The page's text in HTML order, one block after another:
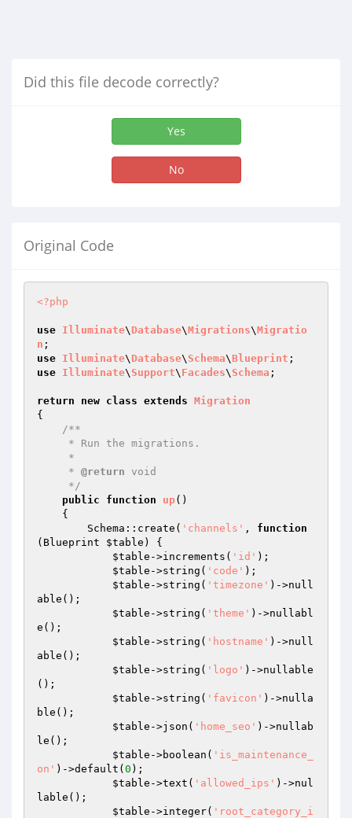
Did this file decode correctly?
Yes
No
Original Code
<?php
use Illuminate\ Database\Migrations\Migratio
n
use Illuminate\ Database\ Schema\Blueprint
use Illuminate\ Support\ Facades\ Schema ;
return new class extends Migration
{
/**
     *
@return void
     */
public
function up()
{
        Schema::create(
'channels' , function
(Blueprint $table )
{
$table ->increments( 'id' );
$table ->string( 'code' );
$table ->string( 'timezone' )->null
able();
$table ->string( 'theme' )->nullabl
e();
$table ->string( 'hostname' )->null
able();
$table ->string( 'logo' )->nullable
();
$table ->string( 'favicon' )->nulla
ble();
$table ->json( 'home_seo' )->nullab
le();
$table ->boolean( 'is_maintenance_
on' )->default( 0 );
$table ->text( 'allowed_ips' )->nul
lable();
$table ->integer( 'root_category_i